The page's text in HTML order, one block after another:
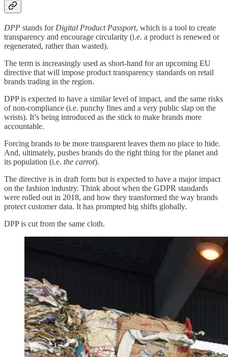
DPP stands for Digital Product Passport, which is a tool to create
transparency and encourage circularity (i.e. a product is renewed or
regenerated, rather than wasted).
The term is increasingly used as short-hand for an upcoming EU
directive that will impose product transparency standards on retail
brands trading in the region.
DPP is expected to have a similar level of impact, and the same risks
of non-compliance (i.e. punchy fines and a very public slap on the
wrists). It’s being introduced as the stick to make brands more
accountable.
Forcing brands to be more transparent leaves them no place to hide.
And, ultimately, pushes brands do the right thing for the planet and
its population (i.e. the carrot).
The directive is in draft form but is expected to have a major impact
on the fashion industry. Think about when the GDPR standards
were rolled out in 2018, and how they transformed the way brands
protect customer data. It has prompted big shifts globally.
DPP is cut from the same cloth.